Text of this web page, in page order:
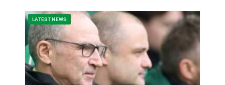
LATEST NEWS